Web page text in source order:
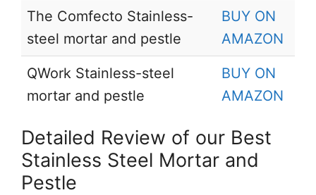
The Comfecto Stainless-
steel mortar and pestle
BUY ON
AMAZON
QWork Stainless-steel
mortar and pestle
BUY ON
AMAZON
Detailed Review of our Best
Stainless Steel Mortar and
Pestle